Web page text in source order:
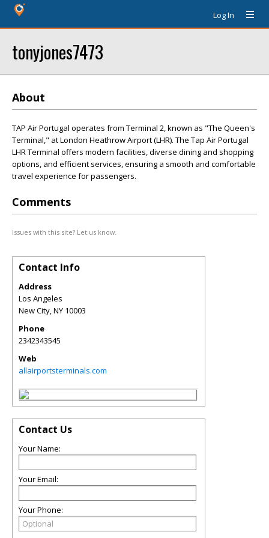
Log In
tonyjones7473
About
TAP Air Portugal operates from Terminal 2, known as "The Queen's
Terminal," at London Heathrow Airport (LHR). The Tap Air Portugal
LHR Terminal offers modern facilities, diverse dining and shopping
options, and efficient services, ensuring a smooth and comfortable
travel experience for passengers.
Comments
Issues with this site? Let us know.
Contact Info
Address
Los Angeles
New City,NY 10003
Phone
2342343545
Web
allairportsterminals.com
Contact Us
Your Name:
Your Email:
Your Phone: